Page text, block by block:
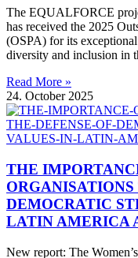
The EQUALFORCE
has received the 2025
(OSPA) for its
diversity and inclusion in
Read More »
24. October 2025
THE
DEMOCRATIC
LATIN AMERICA
New report: The